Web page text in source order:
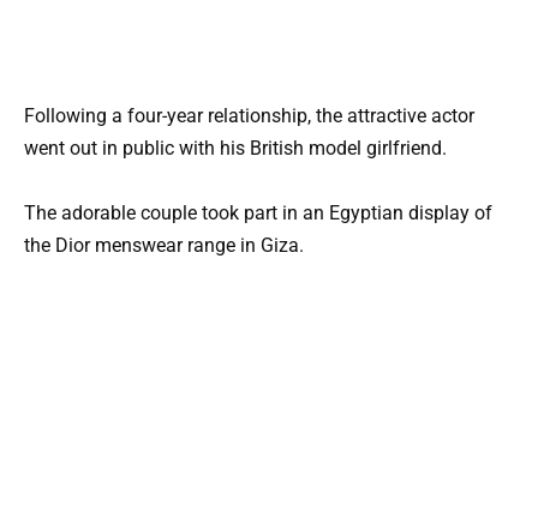
Following a four-year relationship, the attractive actor
went out in public with his British model girlfriend.
The adorable couple took part in an Egyptian display of
the Dior menswear range in Giza.